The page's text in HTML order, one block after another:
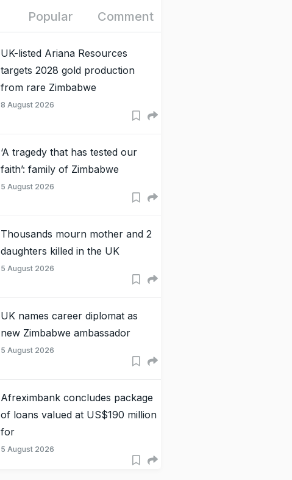
Popular Comment
UK-listed Ariana Resources
targets 2028 gold production
from rare Zimbabwe
8 August 2026
‘A tragedy that has tested our
faith’: family of Zimbabwe
5 August 2026
Thousands mourn mother and 2
daughters killed in the UK
5 August 2026
UK names career diplomat as
new Zimbabwe ambassador
5 August 2026
Afreximbank concludes package
of loans valued at US$190 million
for
5 August 2026